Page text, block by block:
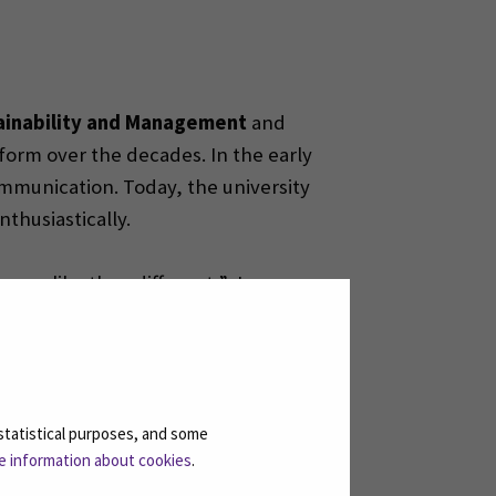
purposes, and some
information about cookies.
and Management and
over the decades. In the early
Today, the university
alike than different,” Jorma